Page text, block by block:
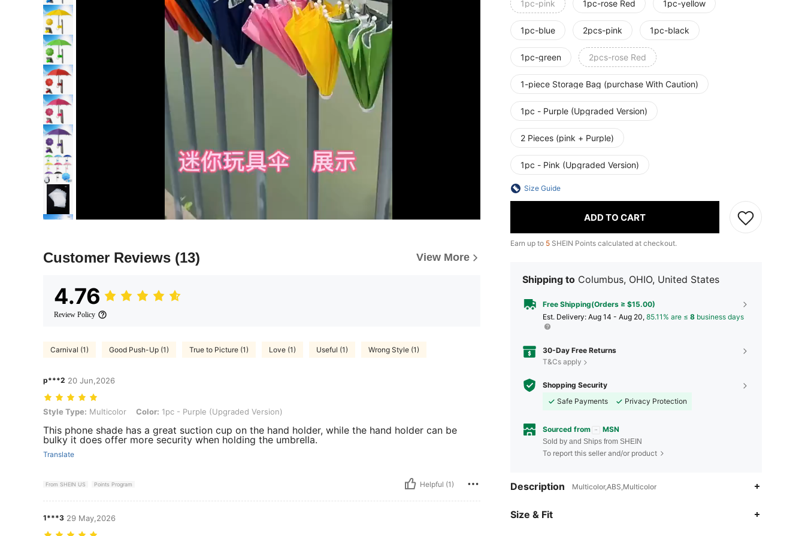
Customer Reviews (13) View More
4.76
Review Policy
Carnival (1) Good Push-Up (1) True to Picture (1) Love (1) Useful (1) Wrong Style (1)
p***2 20 Jun,2026
Style Type: Multicolor, Color: 1pc - Purple (Upgraded Version)
Style Type: Multicolor Color: 1pc - Purple (Upgraded Version)
This phone shade has a great suction cup on the hand holder, while the hand holder can be
bulky it does offer more security when holding the umbrella.
Translate
From SHEIN US Points Program Helpful (1)
1***3 29 May,2026
1pc-pink 1pc-rose Red 1pc-yellow
1pc-blue 2pcs-pink 1pc-black
1pc-green 2pcs-rose Red
1-piece Storage Bag (purchase With Caution)
1pc - Purple (Upgraded Version)
2 Pieces (pink + Purple)
1pc - Pink (Upgraded Version)
Size Guide
ADD TO CART
Earn up to 5 SHEIN Points calculated at checkout.
Shipping to Columbus, OHIO, United States
Free Shipping(Orders ≥ $15.00)
​Est. Delivery: Aug 14 - Aug 20, 85.11% are ≤ 8 business days
30-Day Free Returns
T&Cs apply
Shopping Security
Safe Payments
Privacy Protection
Sourced from MSN
Sold by and Ships from SHEIN
To report this seller and/or product
Description Multicolor,ABS,Multicolor
Size & Fit
4.56